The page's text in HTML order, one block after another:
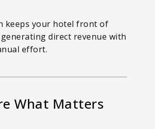
keeps your hotel front of
direct revenue with
effort.
What Matters